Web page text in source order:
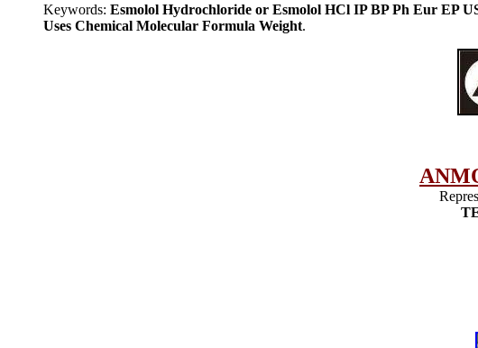
Keywords: Esmolol Hydrochloride or Esmolol HCl IP BP Ph Eur EP
Uses Chemical Molecular Formula Weight.